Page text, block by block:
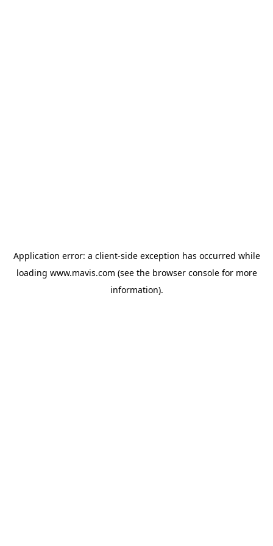
Application error: a client-side exception has occurred while
loading www.mavis.com (see the browser consolefor more
information).